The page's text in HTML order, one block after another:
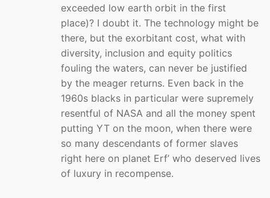
exceeded low earth orbit in the first
place)? I doubt it. The technology might be
there, but the exorbitant cost, what with
diversity, inclusion and equity politics
fouling the waters, can never be justified
by the meager returns. Even back in the
1960s blacks in particular were supremely
resentful of NASA and all the money spent
putting YT on the moon, when there were
so many descendants of former slaves
right here on planet Erf’ who deserved lives
of luxury in recompense.